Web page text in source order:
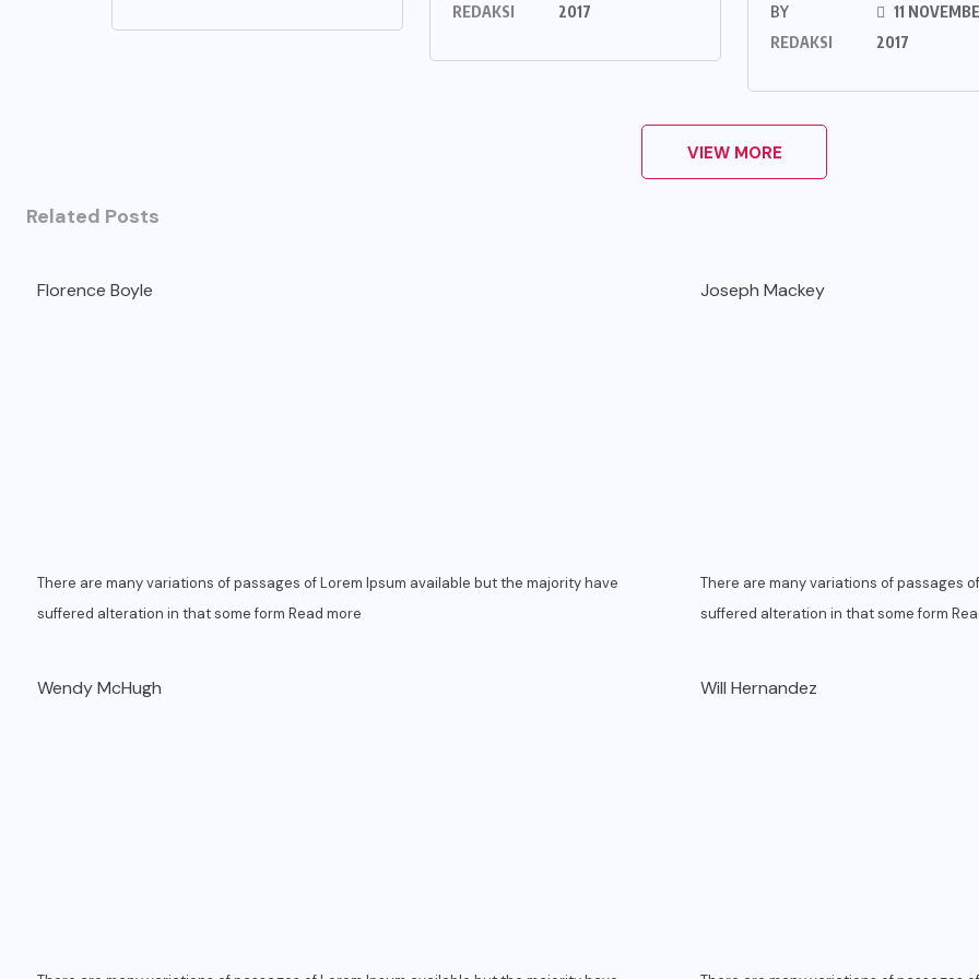
REDAKSI 2017
BY
REDAKSI
11
2017
VIEW MORE
Related Posts
Florence Boyle
There are many variations of passages of Lorem Ipsum available but the majority have
suffered alteration in that some form Read more
Joseph Mackey
There are many variations of passages
suffered alteration in that some form
Wendy McHugh Will Hernandez